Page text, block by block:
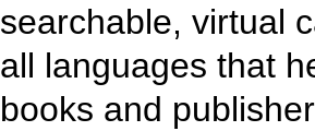
searchable, virtual
all languages that
books and